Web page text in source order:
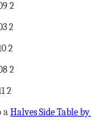
aHalves Side Table